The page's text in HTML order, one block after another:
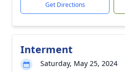
Get Directions
Interment
Saturday, May 25, 2024